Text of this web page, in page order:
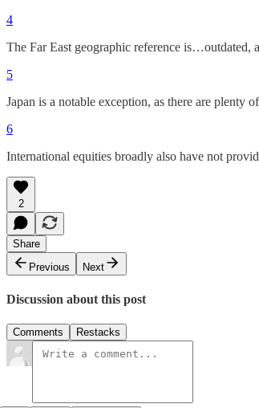
4
The Far East geographic reference is…outdated,
5
Japan is a notable exception, as there are plenty
6
International equities broadly also have not
2
Share
Previous
Next
Discussion about this post
Comments Restacks